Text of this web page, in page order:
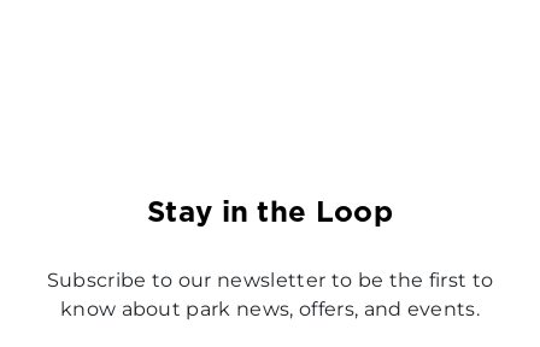
Stay in the Loop
Subscribe to our newsletter to be the first to
know about park news, offers, and events.